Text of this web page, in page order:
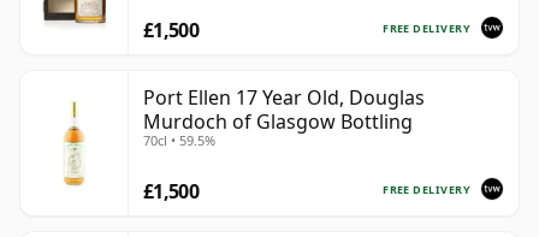
FREE DELIVERY
£1,500
Port Ellen 17 Year Old, Douglas
Murdoch of Glasgow Bottling
70cl • 59.5%
FREE DELIVERY
£1,500